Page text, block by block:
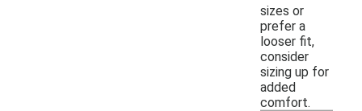
sizes or
prefer a
looser fit,
consider
sizing up for
added
comfort.